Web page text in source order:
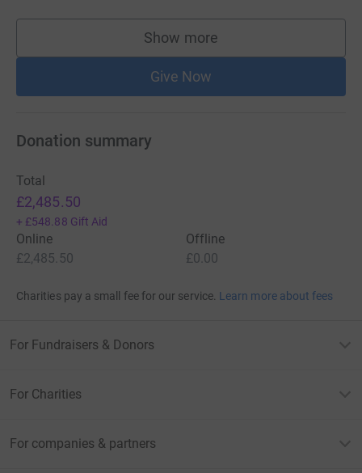
Show more
supporters
Give Now
Donation summary
Total
£2,485.50
+ £548.88 Gift Aid
Online
£2,485.50
Offline
£0.00
Charities pay a small fee for our service. Learn more about fees
For Fundraisers & Donors
For Charities
For companies & partners